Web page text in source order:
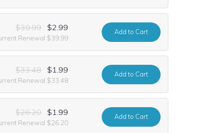
$39.99 $2.99
Renewal $39.99
Addto Cart
$33.48 $1.99
Renewal $33.48
Addto Cart
$26.20 $1.99
Renewal $26.20
Addto Cart